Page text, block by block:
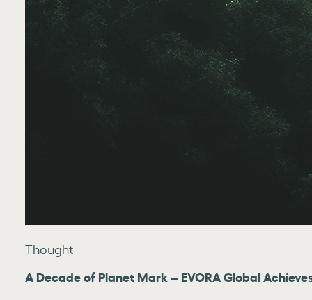
Thought
A Decade of Planet Mark – EVORA Global